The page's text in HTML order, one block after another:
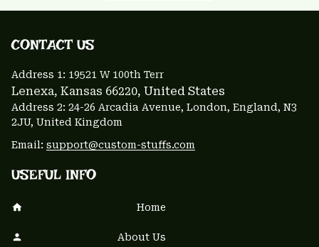
CONTACT US
Address 1: 19521 W 100th Terr
Lenexa, Kansas 66220, United States
Address 2: 24-26 Arcadia Avenue, London, England, N3
2JU, United Kingdom
Email: support@custom-stuffs.com
USEFUL INFO
Home
About Us